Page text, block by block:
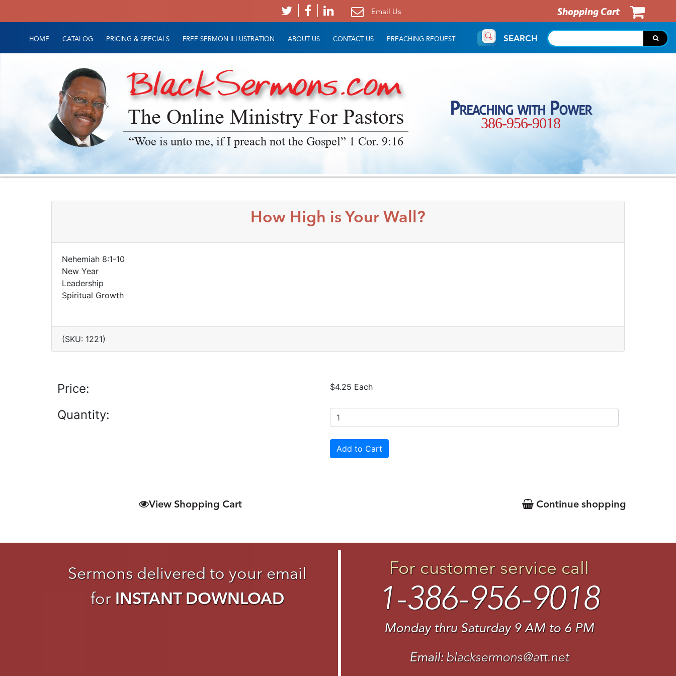
Email Us Shopping Cart
HOME CATALOG PRICING & SPECIALS FREE SERMON ILLUSTRATION ABOUT US CONTACT US PREACHING REQUEST SEARCH
The Online Ministry For Pastors
“Woe is unto me, if I preach not the Gospel” 1 Cor. 9:16
Preaching with Power
386-956-9018
How High is Your Wall?
Nehemiah 8:1-10
New Year
Leadership
Spiritual Growth
(SKU: 1221)
Price: $4.25 Each
Quantity:
View Shopping Cart Continue shopping
Sermons delivered to your email
for INSTANT DOWNLOAD
For customer service call
1-386-956-9018
Monday thru Saturday 9 AM to 6 PM
Email: blacksermons@att.net